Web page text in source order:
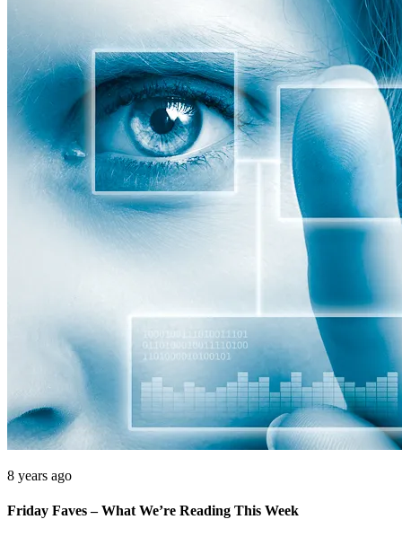
8 years ago
Friday Faves – What We’re Reading This Week